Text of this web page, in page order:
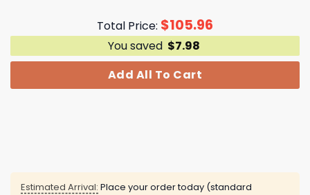
Total Price: $105.96
You saved $7.98
Add All To Cart
Estimated Arrival: Place your order today (standard